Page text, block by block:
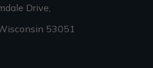
Drive,
53051